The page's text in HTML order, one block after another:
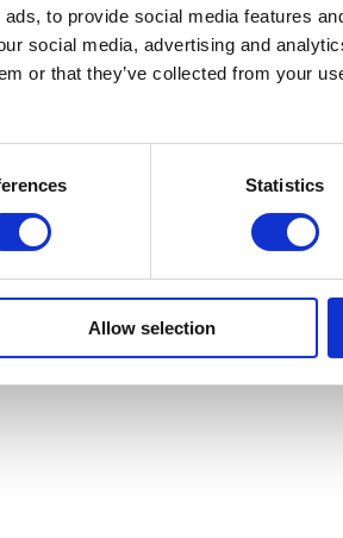
to provide social media features
social media, advertising and
or that they’ve collected from your
Statistics
Allow selection